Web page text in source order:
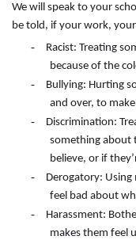
We will speak to your
be told, if your work,
-
Racist: Treating
because of the
-
Bullying: Hurting
and over, to
-
Discrimination:
something about
believe, or if
-
Derogatory:
feel bad about
-
Harassment:
makes them feel